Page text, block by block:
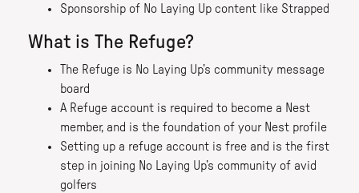
Sponsorship of No Laying Up content like Strapped
What is The Refuge?
The Refuge is No Laying Up’s community message
board
A Refuge account is required to become a Nest
member, and is the foundation of your Nest profile
Setting up a refuge account is free and is the first
step in joining No Laying Up’s community of avid
golfers